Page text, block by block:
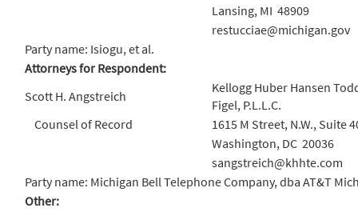
Lansing, MI 48909
restucciae@michigan.gov
Party name: Isiogu, et al.
Attorneys for Respondent:
Scott H. Angstreich
Kellogg Huber Hansen
Figel, P.L.L.C.
Counsel of Record
1615 M Street, N.W., Suite
Washington, DC 20036
sangstreich@khhte.com
Party name: Michigan Bell Telephone Company, dba AT&T
Other: